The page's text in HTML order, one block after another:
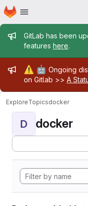
Skip to main content
Homepage
Admin
GitLab has been
features here.
Admin
⚠️ 🤖 Ongoing
on Gitlab >> A
ExploreTopicsdocker
D docker